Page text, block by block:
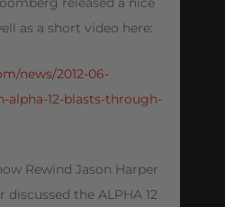
as a short video here:
news/2012-06-
alpha-12-blasts-through-
Rewind Jason Harper
the ALPHA 12